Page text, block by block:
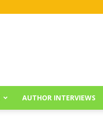
AUTHOR INTERVIEWS